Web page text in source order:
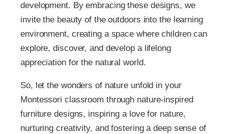
development. By embracing these designs, we
invite the beauty of the outdoors into the learning
environment, creating a space where children can
explore, discover, and develop a lifelong
appreciation for the natural world.
So, let the wonders of nature unfold in your
Montessori classroom through nature-inspired
furniture designs, inspiring a love for nature,
nurturing creativity, and fostering a deep sense of